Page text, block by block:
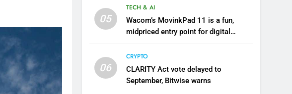
05
TECH & AI
Wacom’s MovinkPad 11 is a fun,
midpriced entry point for digital
06
CRYPTO
CLARITY Act vote delayed to
September, Bitwise warns